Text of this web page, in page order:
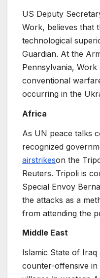
US Deputy
Work, believes that
technological
Guardian. At the
Pennsylvania,
conventional
occurring in the
Africa
As UN peace talks
recognized
airstrikeson the
Reuters. Tripoli is
Special Envoy
the attacks as a
from attending the
Middle East
Islamic State of Iraq
counter-offensive